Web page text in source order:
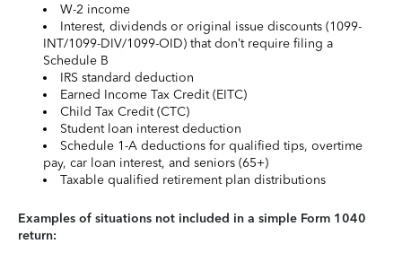
W-2 income
Interest, dividends or original issue discounts (1099-
INT/1099-DIV/1099-OID) that don’t require filing a
Schedule B
IRS standard deduction
Earned Income Tax Credit (EITC)
Child Tax Credit (CTC)
Student loan interest deduction
Schedule 1-A deductions for qualified tips, overtime
pay, car loan interest, and seniors (65+)
Taxable qualified retirement plan distributions
Examples of situations not included in a simple Form 1040
return: